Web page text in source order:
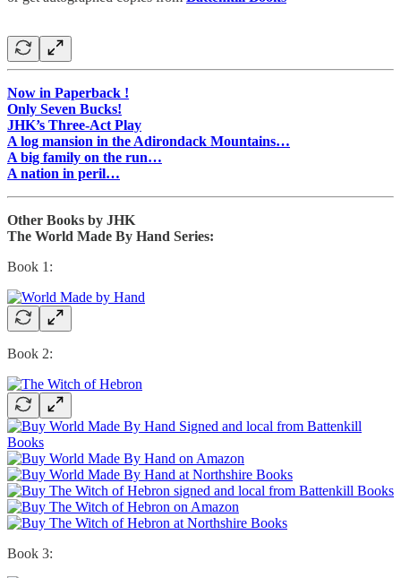
Now in Paperback !
Only Seven Bucks!
JHK’s Three-Act Play
A log mansion in the Adirondack Mountains…
A big family on the run…
A nation in peril…
Other Books by JHK
The World Made By Hand Series:
Book 1:
Book 2:
Book 3: